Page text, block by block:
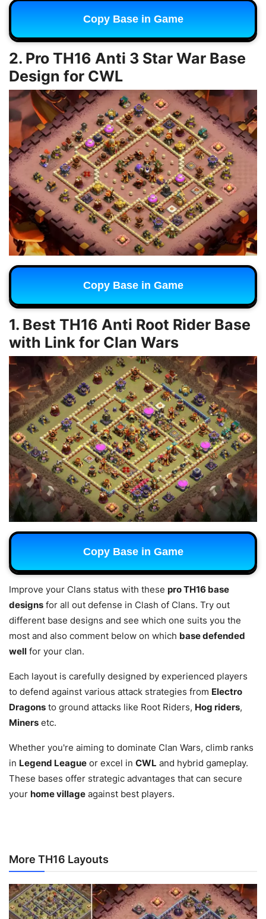
Copy Base in Game
2. Pro TH16 Anti 3 Star War Base
Design for CWL
Copy Base in Game
1. Best TH16 Anti Root Rider Base
with Link for Clan Wars
Copy Base in Game
Improve your Clans status with these pro TH16 base
designs for all out defense in Clash of Clans. Try out
different base designs and see which one suits you the
most and also comment below on which base defended
well for your clan.
Each layout is carefully designed by experienced players
to defend against various attack strategies from Electro
Dragons to ground attacks like Root Riders, Hog riders,
Miners etc.
Whether you're aiming to dominate Clan Wars, climb ranks
in Legend League or excel in CWL and hybrid gameplay.
These bases offer strategic advantages that can secure
your home village against best players.
More TH16 Layouts